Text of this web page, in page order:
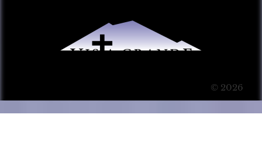
© 2026